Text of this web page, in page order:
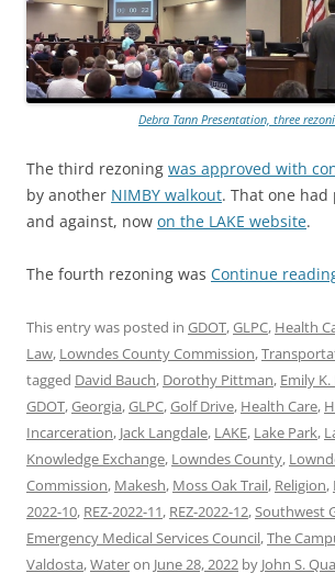
Debra Tann Presentation, three
The third rezoning was approved with
by another NIMBY walkout. That one
and against, now on the LAKE website.
The fourth rezoning was Continue
This entry was posted in GDOT,GLPC, Health
Law, Lowndes County Commission,
tagged David Bauch, Dorothy Pittman, Emily
GDOT,Georgia,GLPC,Golf Drive, Health Care,
Incarceration, Jack Langdale, LAKE, Lake Park,
Knowledge Exchange, Lowndes County,
Commission, Makesh, Moss Oak Trail, Religion,
2022-10, REZ-2022-11, REZ-2022-12,Southwest
Emergency Medical Services Council,The
Valdosta,Wateron June 28, 2022 by John S.